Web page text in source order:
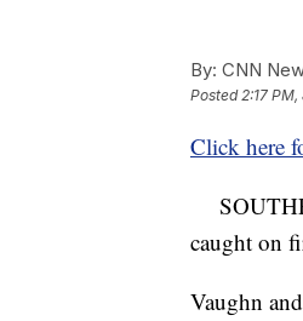
By: CNN
Posted2:17
Click here
caught on
Vaughn